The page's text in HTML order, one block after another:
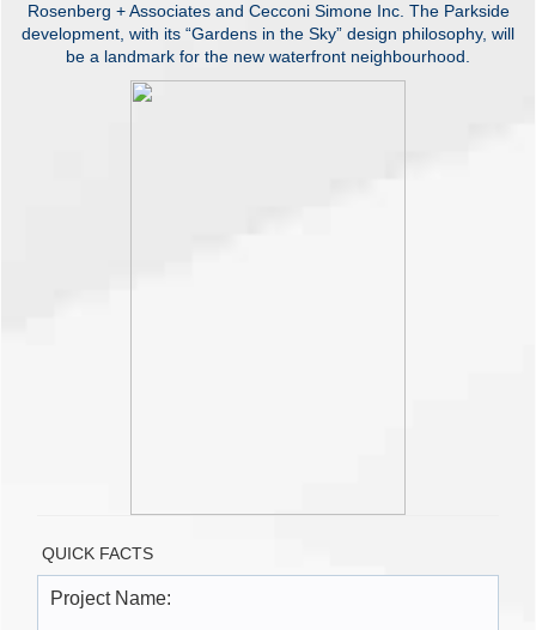
Rosenberg + Associates and Cecconi Simone Inc. The Parkside
development, with its “Gardens in the Sky” design philosophy, will
be a landmark for the new waterfront neighbourhood.
QUICK FACTS
Project Name: